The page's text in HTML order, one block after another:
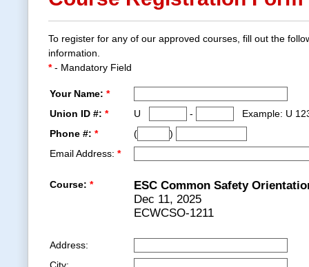
To register for any of our approved courses, fill out the
information.
*- Mandatory Field
Your Name: *
Union ID #: * U -
Example: U
Phone #: * (
)
Email Address: *
Course: *
ESC Common Safety
Dec 11, 2025
ECWCSO-1211
Address: